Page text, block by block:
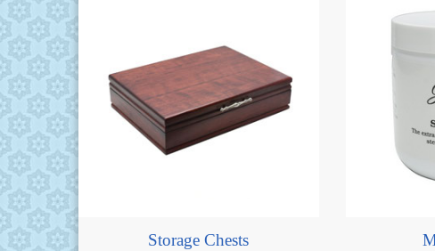
Storage Chests